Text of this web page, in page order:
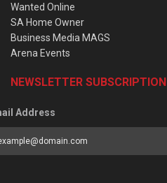
Wanted Online
SA Home Owner
Business Media MAGS
Arena Events
NEWSLETTER SUBSCRIPTION
Address